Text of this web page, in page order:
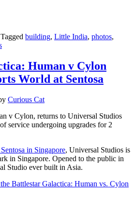
Tagged building, Little India, photos,
Human v Cylon
World at Sentosa
Curious Cat
v Cylon, returns to Universal Studios
service undergoing upgrades for 2
in Singapore, Universal Studios is
in Singapore. Opened to the public in
Studio ever built in Asia.
Battlestar Galactica: Human vs. Cylon